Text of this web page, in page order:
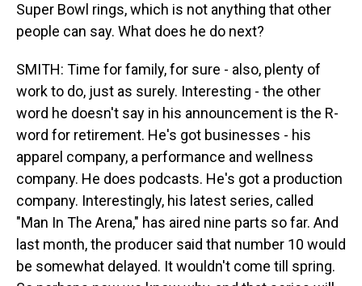
Super Bowl rings, which is not anything that other
people can say. What does he do next?
SMITH: Time for family, for sure - also, plenty of
work to do, just as surely. Interesting - the other
word he doesn't say in his announcement is the R-
word for retirement. He's got businesses - his
apparel company, a performance and wellness
company. He does podcasts. He's got a production
company. Interestingly, his latest series, called
"Man In The Arena," has aired nine parts so far. And
last month, the producer said that number 10 would
be somewhat delayed. It wouldn't come till spring.